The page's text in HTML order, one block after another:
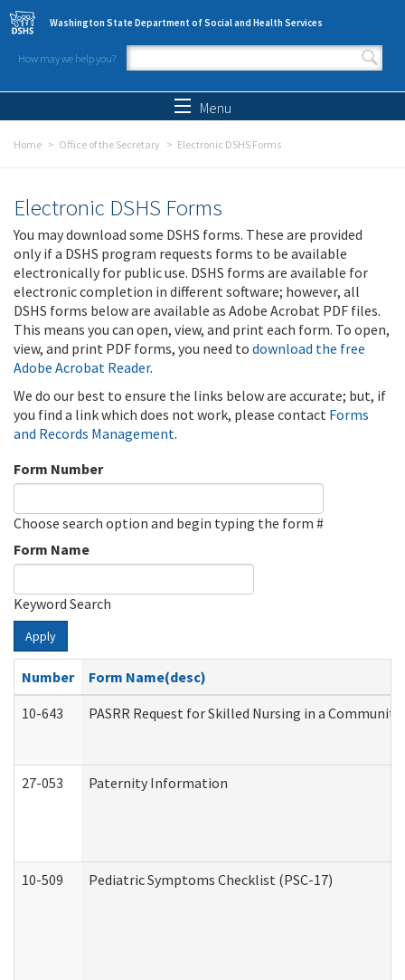
Skip to main content
Washington State Department of Social and Health Services
How may we help you?
Search form
Menu
Home Office of the Secretary Electronic DSHS Forms
Electronic DSHS Forms
You may download some DSHS forms. These are provided
only if a DSHS program requests forms to be available
electronically for public use. DSHS forms are available for
electronic completion in different software; however, all
DSHS forms below are available as Adobe Acrobat PDF files.
This means you can open, view, and print each form. To open,
view, and print PDF forms, you need to download the free
Adobe Acrobat Reader.
We do our best to ensure the links below are accurate; but, if
you find a link which does not work, please contact Forms
and Records Management.
Form Number
Choose search option and begin typing the form #
Form Name
Keyword Search
Apply
Number
Form Name(desc)
10-643
PASRR Request for Skilled Nursing in a
27-053 Paternity Information
10-509 Pediatric Symptoms Checklist (PSC-17)